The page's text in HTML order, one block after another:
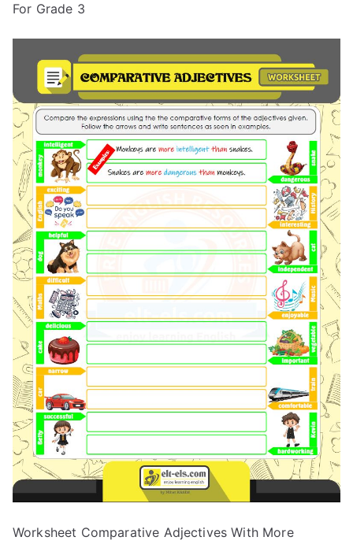
For Grade 3
Worksheet Comparative Adjectives With More